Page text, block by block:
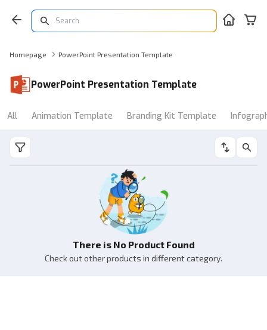
Homepage PowerPoint Presentation Template
PowerPoint Presentation Template
All Animation Template Branding Kit Template
There is No Product Found
Check out other products in different category.